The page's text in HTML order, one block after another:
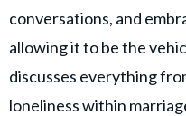
conversations, and
allowing it to be the
discusses everything
loneliness within